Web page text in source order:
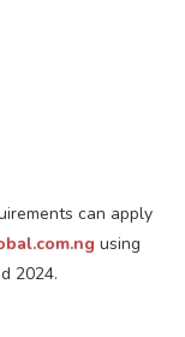
can apply
using
2024.